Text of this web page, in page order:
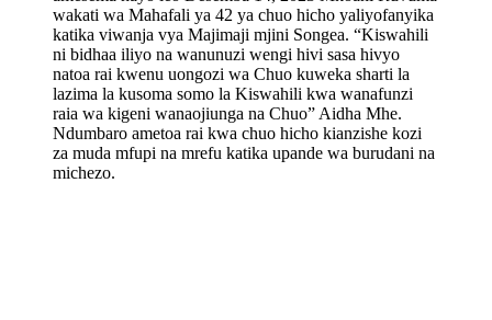
wakati wa Mahafali ya 42 ya chuo hicho yaliyofanyika
katika viwanja vya Majimaji mjini Songea. “Kiswahili
ni bidhaa iliyo na wanunuzi wengi hivi sasa hivyo
natoa rai kwenu uongozi wa Chuo kuweka sharti la
lazima la kusoma somo la Kiswahili kwa wanafunzi
raia wa kigeni wanaojiunga na Chuo” Aidha Mhe.
Ndumbaro ametoa rai kwa chuo hicho kianzishe kozi
za muda mfupi na mrefu katika upande wa burudani na
michezo.